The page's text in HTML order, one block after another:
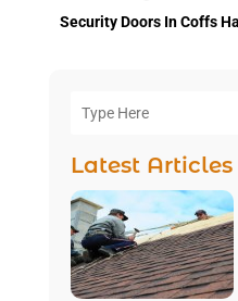
Security Doors In Coffs
Latest Articles